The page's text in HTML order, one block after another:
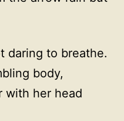
daring to breathe.
body,
with her head